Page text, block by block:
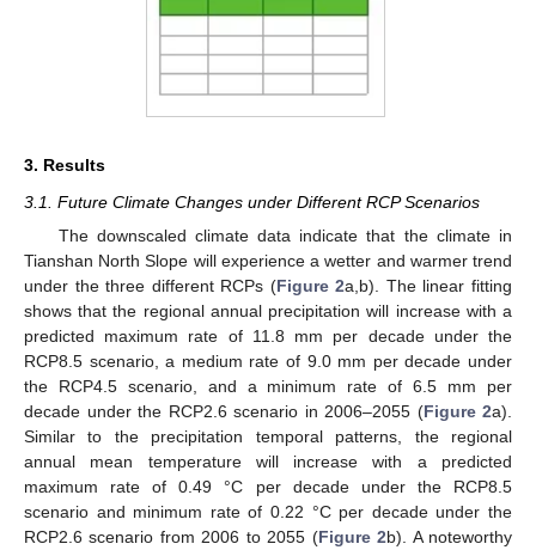
3. Results
3.1. Future Climate Changes under Different RCP Scenarios
The downscaled climate data indicate that the climate in
Tianshan North Slope will experience a wetter and warmer trend
under the three different RCPs (Figure 2a,b). The linear fitting
shows that the regional annual precipitation will increase with a
predicted maximum rate of 11.8 mm per decade under the
RCP8.5 scenario, a medium rate of 9.0 mm per decade under
the RCP4.5 scenario, and a minimum rate of 6.5 mm per
decade under the RCP2.6 scenario in 2006–2055 (Figure 2a).
Similar to the precipitation temporal patterns, the regional
annual mean temperature will increase with a predicted
maximum rate of 0.49 °C per decade under the RCP8.5
scenario and minimum rate of 0.22 °C per decade under the
RCP2.6 scenario from 2006 to 2055 (Figure 2b). A noteworthy